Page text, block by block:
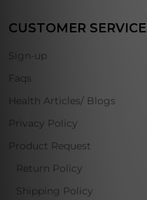
CUSTOMER SERVICE
Sign-up
Faqs
Health Articles/ Blogs
Privacy Policy
Product Request
Return Policy
Shipping Policy